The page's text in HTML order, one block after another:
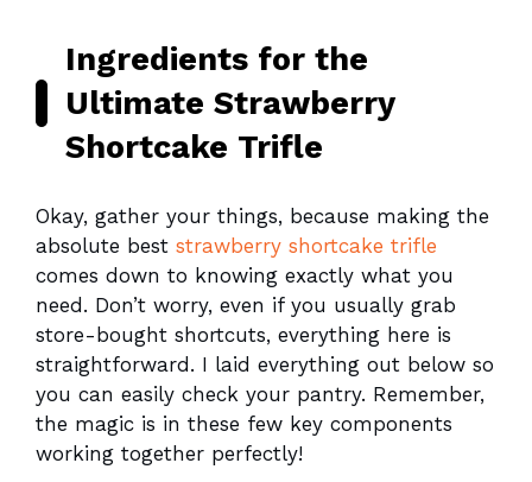
Ingredients for the
Ultimate Strawberry
Shortcake Trifle
Okay, gather your things, because making the
absolute best strawberry shortcake trifle
comes down to knowing exactly what you
need. Don’t worry, even if you usually grab
store-bought shortcuts, everything here is
straightforward. I laid everything out below so
you can easily check your pantry. Remember,
the magic is in these few key components
working together perfectly!